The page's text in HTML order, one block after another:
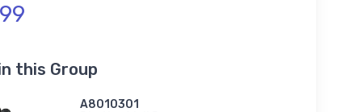
this Group
A8010301